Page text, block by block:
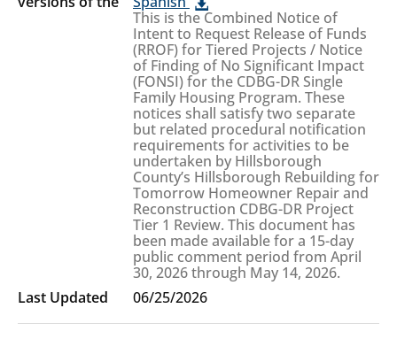
This is the Combined Notice of
Intent to Request Release of Funds
(RROF) for Tiered Projects / Notice
of Finding of No Significant Impact
(FONSI) for the CDBG-DR Single
Family Housing Program. These
notices shall satisfy two separate
but related procedural notification
requirements for activities to be
undertaken by Hillsborough
County’s Hillsborough Rebuilding for
Tomorrow Homeowner Repair and
Reconstruction CDBG-DR Project
Tier 1 Review. This document has
been made available for a 15-day
public comment period from April
30, 2026 through May 14, 2026.
06/25/2026